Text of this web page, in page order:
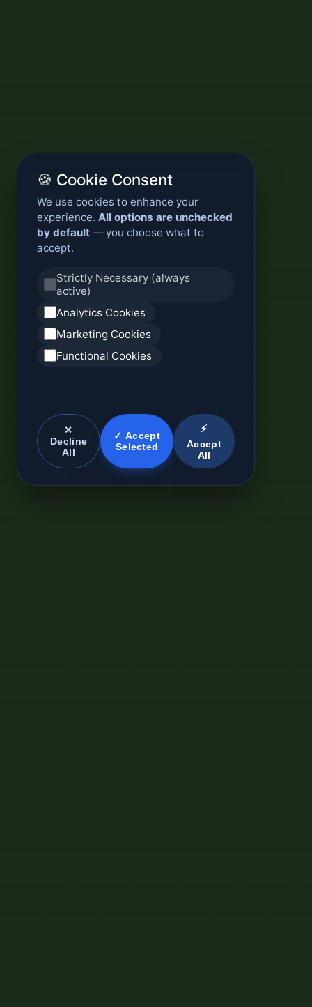
🍪 Cookie Consent
We use cookies to enhance your
experience. All options are unchecked
by default — you choose what to
accept.
Strictly Necessary (always
active)
Analytics Cookies
Marketing Cookies
Functional Cookies
✕
Decline
All
✓ Accept
Selected
⚡
Accept
All